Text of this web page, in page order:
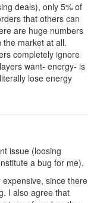
deals), only 5% of
that others can
are huge numbers
market at all.
completely ignore
want- energy- is
lose energy
issue (loosing
a bug for me).
since there
I also agree that